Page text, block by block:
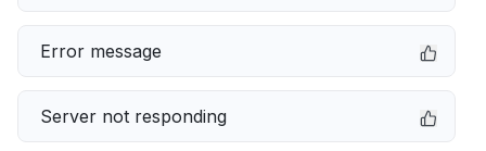
Error message
Server not responding